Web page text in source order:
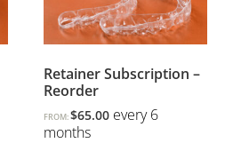
Retainer Subscription –
Reorder
FROM:$65.00 every 6
months